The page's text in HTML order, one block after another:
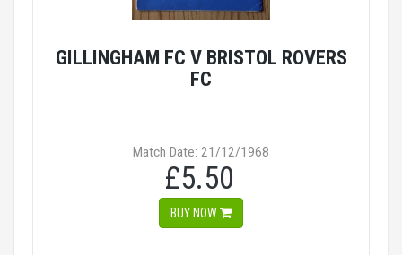
GILLINGHAM FC V BRISTOL ROVERS
FC
Match Date: 21/12/1968
£5.50
BUY NOW